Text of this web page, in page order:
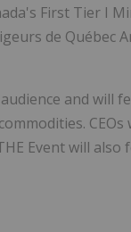
First Tier I
de Québec
and will
Event will also